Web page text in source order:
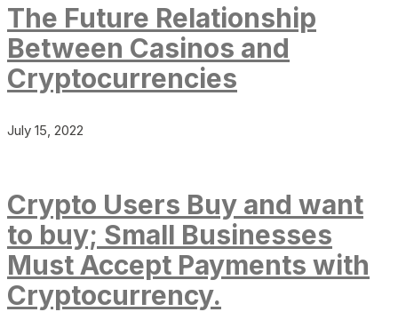
The Future Relationship
Between Casinos and
Cryptocurrencies
July 15, 2022
Crypto Users Buy and want
to buy; Small Businesses
Must Accept Payments with
Cryptocurrency.